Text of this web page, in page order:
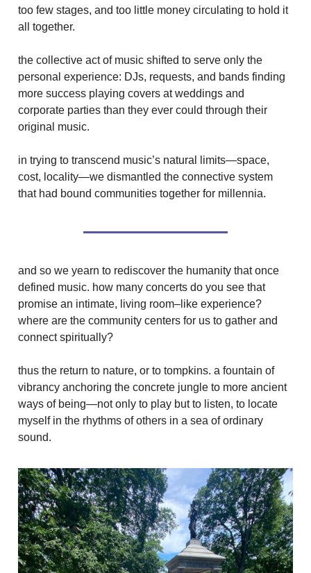
too few stages, and too little money circulating to hold it
all together.
the collective act of music shifted to serve only the
personal experience: DJs, requests, and bands finding
more success playing covers at weddings and
corporate parties than they ever could through their
original music.
in trying to transcend music’s natural limits—space,
cost, locality—we dismantled the connective system
that had bound communities together for millennia.
and so we yearn to rediscover the humanity that once
defined music. how many concerts do you see that
promise an intimate, living room–like experience?
where are the community centers for us to gather and
connect spiritually?
thus the return to nature, or to tompkins. a fountain of
vibrancy anchoring the concrete jungle to more ancient
ways of being—not only to play but to listen, to locate
myself in the rhythms of others in a sea of ordinary
sound.